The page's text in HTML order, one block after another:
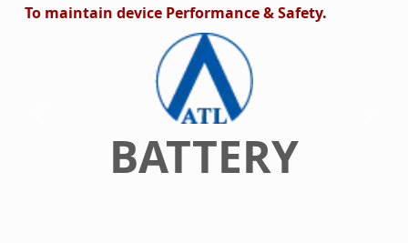
To maintain device Performance & Safety.
DISPLAY